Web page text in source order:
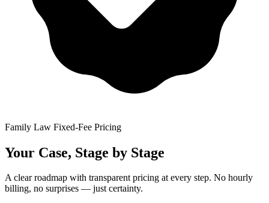
Family Law Fixed-Fee Pricing
Your Case, Stage by Stage
A clear roadmap with transparent pricing at every step. No hourly
billing, no surprises — just certainty.